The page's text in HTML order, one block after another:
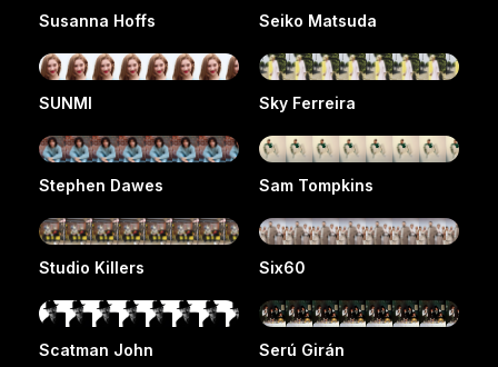
Susanna Hoffs Seiko Matsuda
SUNMI Sky Ferreira
Stephen Dawes Sam Tompkins
Studio Killers Six60
Scatman John Serú Girán